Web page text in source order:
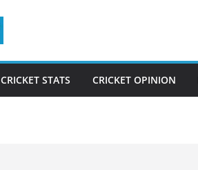
CRICKET STATS CRICKET OPINION